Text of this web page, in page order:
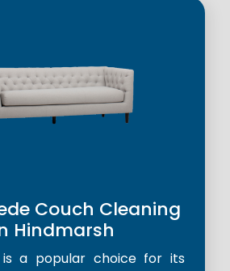
Couch Cleaning
Hindmarsh
is a popular choice for its